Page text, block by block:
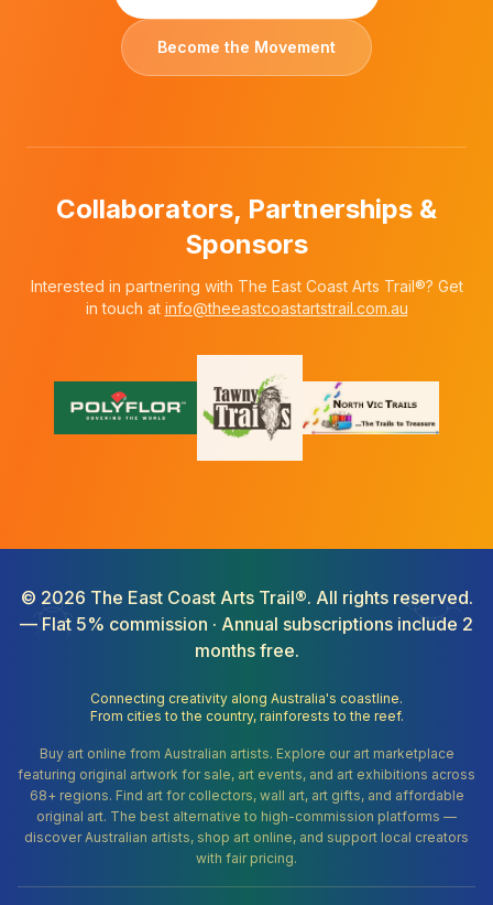
Become the Movement
Collaborators, Partnerships &
Sponsors
Interested in partnering with The East Coast Arts Trail®? Get
in touch at info@theeastcoastartstrail.com.au
© 2026 The East Coast Arts Trail®. All rights reserved.
— Flat 5% commission · Annual subscriptions include 2
months free.
Connecting creativity along Australia's coastline.
From cities to the country, rainforests to the reef.
Buy art online from Australian artists. Explore our art marketplace
featuring original artwork for sale, art events, and art exhibitions across
68+ regions. Find art for collectors, wall art, art gifts, and affordable
original art. The best alternative to high-commission platforms —
discover Australian artists, shop art online, and support local creators
with fair pricing.